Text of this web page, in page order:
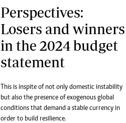
Perspectives:
Losers and winners
in the 2024 budget
statement
This is inspite of not only domestic instability
but also the presence of exogenous global
conditions that demand a stable currency in
order to build resilience.